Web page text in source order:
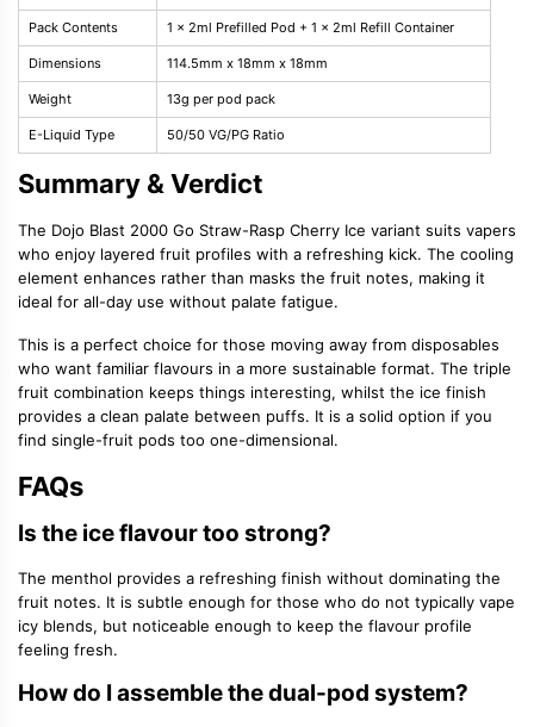
Pack Contents 1 x 2ml Prefilled Pod + 1 x 2ml Refill Container
Dimensions 114.5mm x 18mm x 18mm
Weight 13g per pod pack
E-Liquid Type 50/50 VG/PG Ratio
Summary & Verdict
The Dojo Blast 2000 Go Straw-Rasp Cherry Ice variant suits vapers
who enjoy layered fruit profiles with a refreshing kick. The cooling
element enhances rather than masks the fruit notes, making it
ideal for all-day use without palate fatigue.
This is a perfect choice for those moving away from disposables
who want familiar flavours in a more sustainable format. The triple
fruit combination keeps things interesting, whilst the ice finish
provides a clean palate between puffs. It is a solid option if you
find single-fruit pods too one-dimensional.
FAQs
Is the ice flavour too strong?
The menthol provides a refreshing finish without dominating the
fruit notes. It is subtle enough for those who do not typically vape
icy blends, but noticeable enough to keep the flavour profile
feeling fresh.
How do I assemble the dual-pod system?